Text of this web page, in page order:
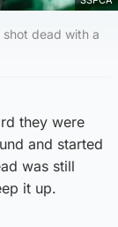
dead with a
they were
and started
was still
it up.